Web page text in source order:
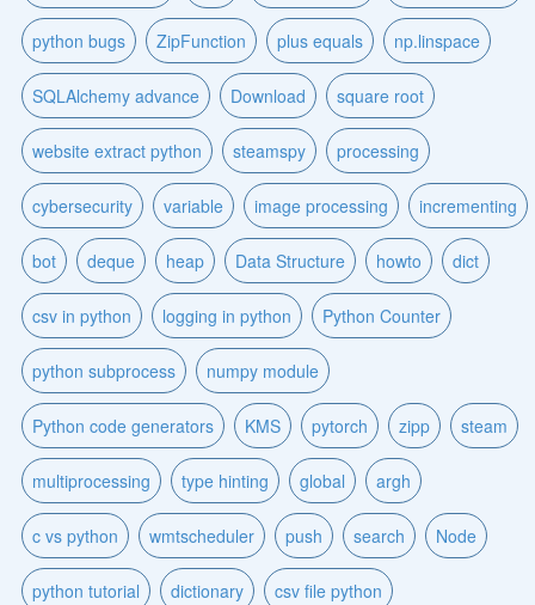
python bugs ZipFunction plus equals np.linspace
SQLAlchemy advance Download square root
website extract python steamspy processing
cybersecurity variable image processing incrementing
bot deque heap Data Structure howto dict
csv in python logging in python Python Counter
python subprocess numpy module
Python code generators KMS pytorch zipp steam
multiprocessing type hinting global argh
c vs python wmtscheduler push search Node
python tutorial dictionary csv file python